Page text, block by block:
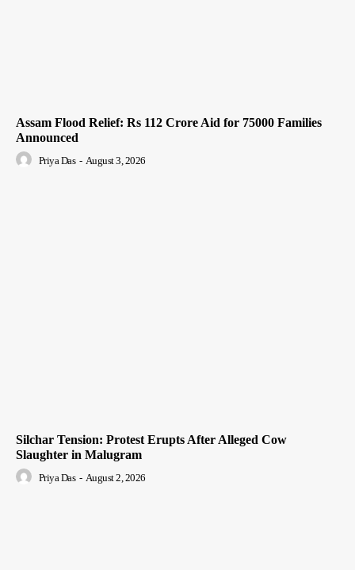
Assam Flood Relief: Rs 112 Crore Aid for 75000 Families
Announced
Priya Das - August 3, 2026
Silchar Tension: Protest Erupts After Alleged Cow
Slaughter in Malugram
Priya Das - August 2, 2026